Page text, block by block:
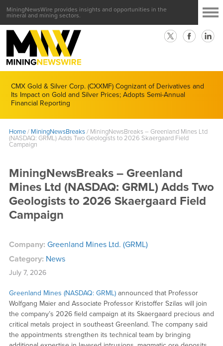
MiningNewsWire provides insights and opportunities in the
mineral and mining sectors.
CMX Gold & Silver Corp. (CXXMF) Cognizant of Derivatives and
Its Impact on Gold and Silver Prices; Adopts Semi-Annual
Financial Reporting
Home/ MiningNewsBreaks/ MiningNewsBreaks – Greenland Mines Ltd
(NASDAQ: GRML) Adds Two Geologists to 2026 Skaergaard Field
Campaign
MiningNewsBreaks – Greenland
Mines Ltd (NASDAQ: GRML) Adds Two
Geologists to 2026 Skaergaard Field
Campaign
Company: Greenland Mines Ltd. (GRML)
Category: News
July 7, 2026
Greenland Mines (NASDAQ: GRML)announced that Professor
Wolfgang Maier and Associate Professor Kristoffer Szilas will join
the company’s 2026 field campaign at its Skaergaard precious and
critical metals project in southeast Greenland. The company said
the appointments strengthen its technical team by bringing